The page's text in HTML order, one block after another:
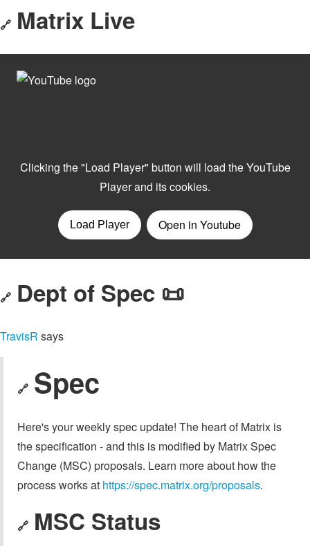
🔗 Matrix Live
🔗 Dept of Spec 📜
TravisR says
🔗 Spec
Here's your weekly spec update! The heart of Matrix is
the specification - and this is modified by Matrix Spec
Change (MSC) proposals. Learn more about how the
process works at https://spec.matrix.org/proposals.
🔗 MSC Status